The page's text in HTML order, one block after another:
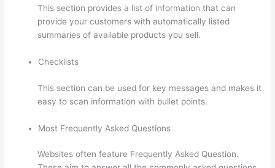
This section provides a list of information that can
provide your customers with automatically listed
summaries of available products you sell.
Checklists
This section can be used for key messages and makes it
easy to scan information with bullet points.
Most Frequently Asked Questions
Websites often feature Frequently Asked Question.